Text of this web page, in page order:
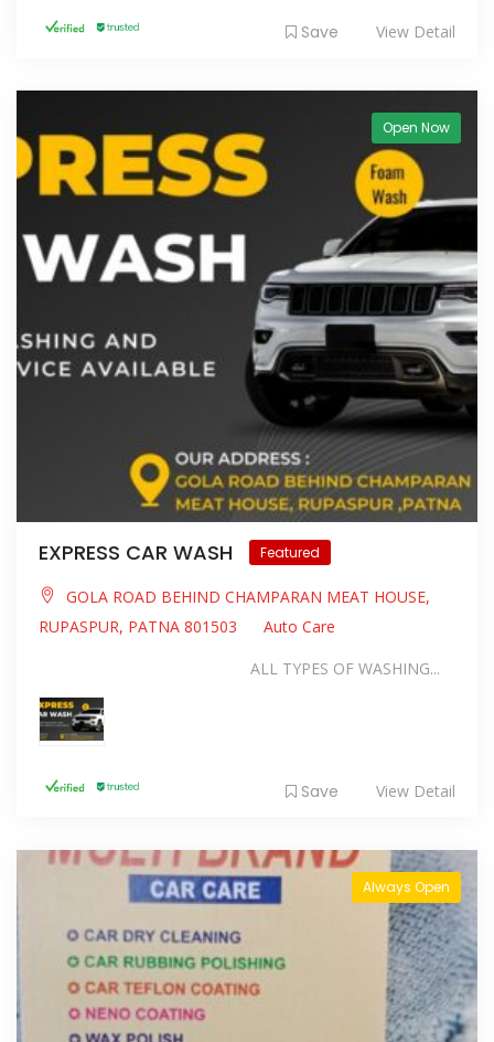
Save View Detail
Open Now
EXPRESS CAR WASH Featured
GOLA ROAD BEHIND CHAMPARAN MEAT HOUSE,
RUPASPUR, PATNA 801503
Auto Care
ALL TYPES OF WASHING...
Save View Detail
Always Open